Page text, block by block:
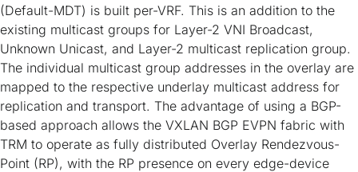
(Default-MDT) is built per-VRF. This is an addition to the
existing multicast groups for Layer-2 VNI Broadcast,
Unknown Unicast, and Layer-2 multicast replication group.
The individual multicast group addresses in the overlay are
mapped to the respective underlay multicast address for
replication and transport. The advantage of using a BGP-
based approach allows the VXLAN BGP EVPN fabric with
TRM to operate as fully distributed Overlay Rendezvous-
Point (RP), with the RP presence on every edge-device